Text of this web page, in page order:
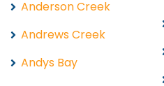
Anderson Creek
Andrews Creek
Andys Bay